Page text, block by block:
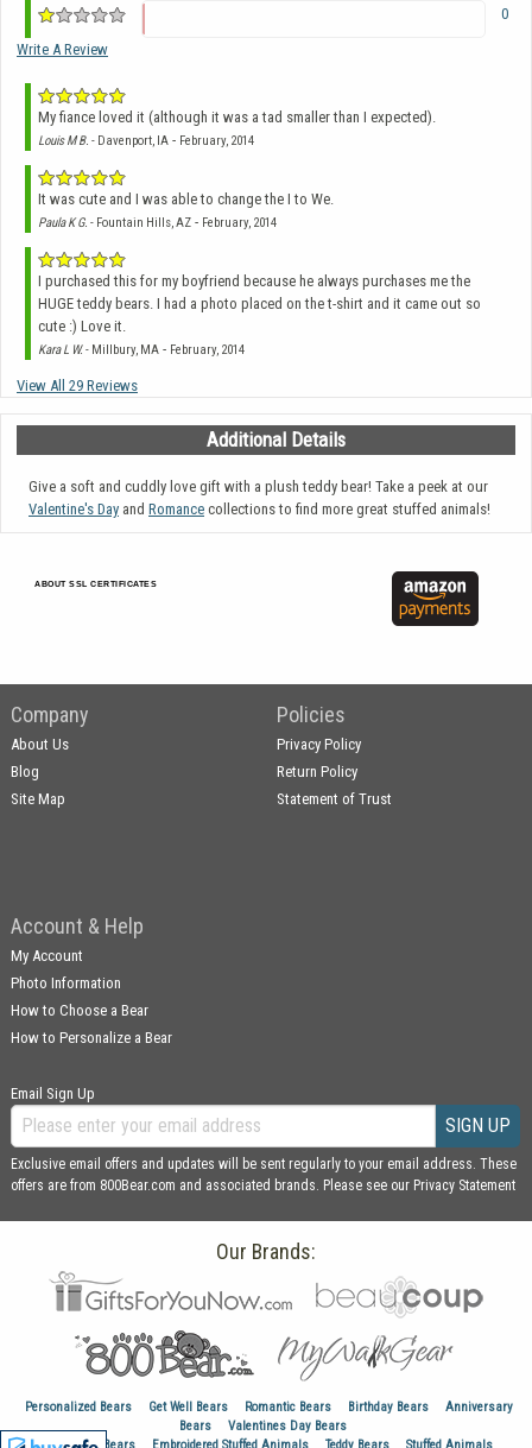
0
Write A Review
My fiance loved it (although it was a tad smaller than I expected).
Louis M B. - Davenport, IA - February, 2014
It was cute and I was able to change the I to We.
Paula K G. - Fountain Hills, AZ - February, 2014
I purchased this for my boyfriend because he always purchases me the
HUGE teddy bears. I had a photo placed on the t-shirt and it came out so
cute :) Love it.
Kara L W.- Millbury, MA - February, 2014
View All 29 Reviews
Additional Details
Give a soft and cuddly love gift with a plush teddy bear! Take a peek at our
Valentine's Day and Romance collections to find more great stuffed animals!
ABOUT SSL CERTIFICATES
Company
About Us
Blog
Site Map
Policies
Privacy Policy
Return Policy
Statement of Trust
Account & Help
My Account
Photo Information
How to Choose a Bear
How to Personalize a Bear
Email Sign Up
SIGN UP
Exclusive email offers and updates will be sent regularly to your email address. These
offers are from 800Bear.com and associated brands. Please see our Privacy Statement
Our Brands:
Personalized Bears Get Well Bears Romantic Bears Birthday Bears
Anniversary
Bears
Valentines Day Bears